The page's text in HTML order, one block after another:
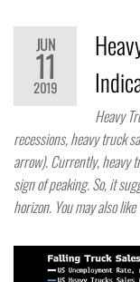
JUN
11
2019
Heavy
recessions, heavy truck
arrow). Currently, heavy
sign of peaking. So, it
horizon. You may also